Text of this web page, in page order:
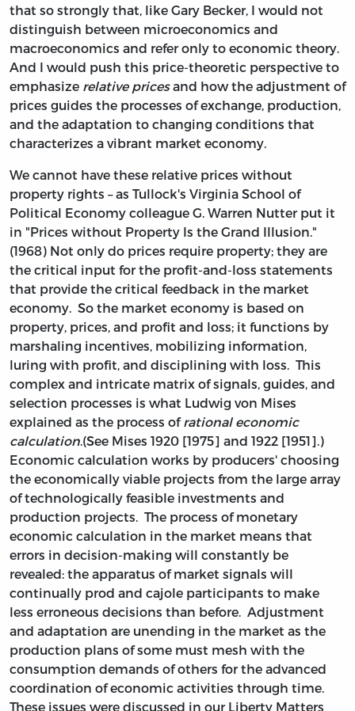
that so strongly that, like Gary Becker, I would not
distinguish between microeconomics and
macroeconomics and refer only to economic theory.
And I would push this price-theoretic perspective to
emphasize relative pricesand how the adjustment of
prices guides the processes of exchange, production,
and the adaptation to changing conditions that
characterizes a vibrant market economy.
We cannot have these relative prices without
property rights – as Tullock's Virginia School of
Political Economy colleague G. Warren Nutter put it
in "Prices without Property Is the Grand Illusion."
(1968) Not only do prices require property; they are
the critical input for the profit-and-loss statements
that provide the critical feedback in the market
economy. So the market economy is based on
property, prices, and profit and loss; it functions by
marshaling incentives, mobilizing information,
luring with profit, and disciplining with loss. This
complex and intricate matrix of signals, guides, and
selection processes is what Ludwig von Mises
explained as the process ofrational economic
calculation.(See Mises 1920 [1975] and 1922 [1951].)
Economic calculation works by producers' choosing
the economically viable projects from the large array
of technologically feasible investments and
production projects. The process of monetary
economic calculation in the market means that
errors in decision-making will constantly be
revealed: the apparatus of market signals will
continually prod and cajole participants to make
less erroneous decisions than before. Adjustment
and adaptation are unending in the market as the
production plans of some must mesh with the
consumption demands of others for the advanced
coordination of economic activities through time.
These issues were discussed in our Liberty Matters